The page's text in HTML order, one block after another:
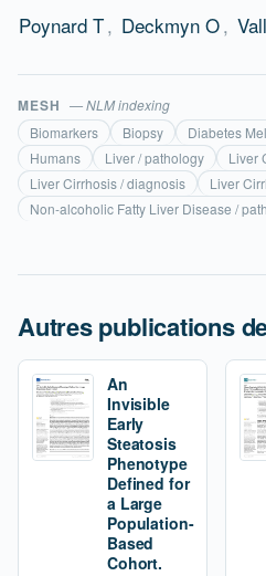
Poynard T, Deckmyn O,
MESH — NLM indexing
Biomarkers
Biopsy
Diabetes
Humans
Liver / pathology
Liver
Liver Cirrhosis / diagnosis
Liver
Non-alcoholic Fatty Liver Disease /
Autres publications
An
Invisible
Early
Steatosis
Phenotype
Defined for
a Large
Population-
Based
Cohort.